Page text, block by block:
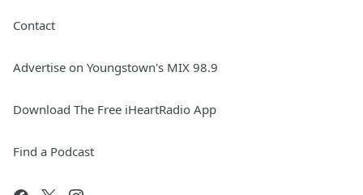
Contact
Advertise on Youngstown's MIX 98.9
Download The Free iHeartRadio App
Find a Podcast